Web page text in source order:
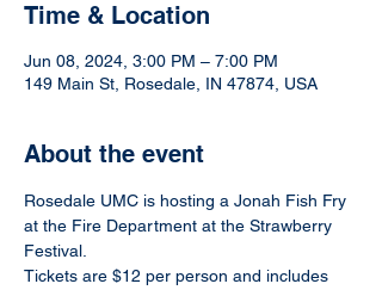
Time & Location
Jun 08, 2024, 3:00 PM – 7:00 PM
149 Main St, Rosedale, IN 47874, USA
About the event
Rosedale UMC is hosting a Jonah Fish Fry
at the Fire Department at the Strawberry
Festival.
Tickets are $12 per person and includes